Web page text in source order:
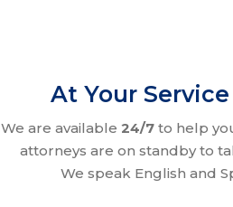
At Your
We are available 24/7to help
attorneys are on standby to
We speak English and